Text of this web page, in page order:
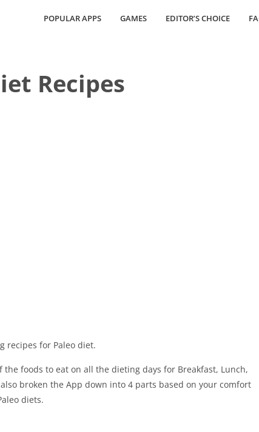
POPULAR APPS GAMES EDITOR’S CHOICE
Recipes
recipes for Paleo diet.
foods to eat on all the dieting days for Breakfast, Lunch,
broken the App down into 4 parts based on your comfort
diets.